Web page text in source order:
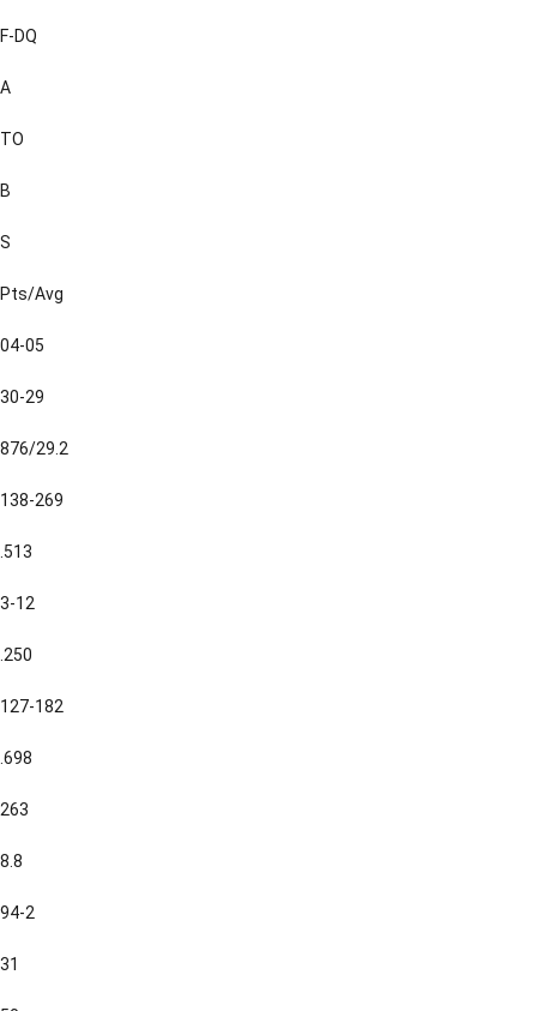
F-DQ
A
TO
B
S
Pts/Avg
04-05
30-29
876/29.2
138-269
.513
3-12
.250
127-182
.698
263
8.8
94-2
31